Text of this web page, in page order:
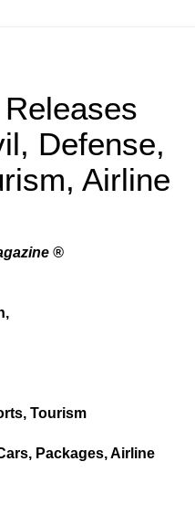
Defense,
Airline
®
Tourism
Packages, Airline